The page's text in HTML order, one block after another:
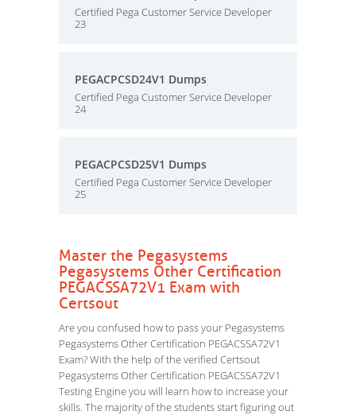
Certified Pega Customer Service Developer
23
PEGACPCSD24V1 Dumps
Certified Pega Customer Service Developer
24
PEGACPCSD25V1 Dumps
Certified Pega Customer Service Developer
25
Master the Pegasystems
Pegasystems Other Certification
PEGACSSA72V1 Exam with
Certsout
Are you confused how to pass your Pegasystems
Pegasystems Other Certification PEGACSSA72V1
Exam? With the help of the verified Certsout
Pegasystems Other Certification PEGACSSA72V1
Testing Engine you will learn how to increase your
skills. The majority of the students start figuring out